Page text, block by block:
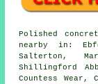
Polished
nearby in:
Salterton,
Shillingford
Countess Wear,